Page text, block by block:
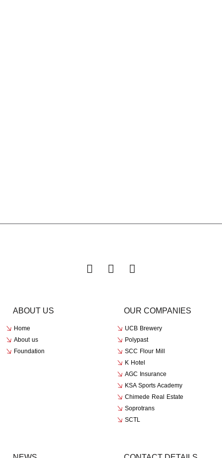
ABOUT US
Home
About us
Foundation
OUR COMPANIES
UCB Brewery
Polypast
SCC Flour Mill
K Hotel
AGC Insurance
KSA Sports Academy
Chimede Real Estate
Soprotrans
SCTL